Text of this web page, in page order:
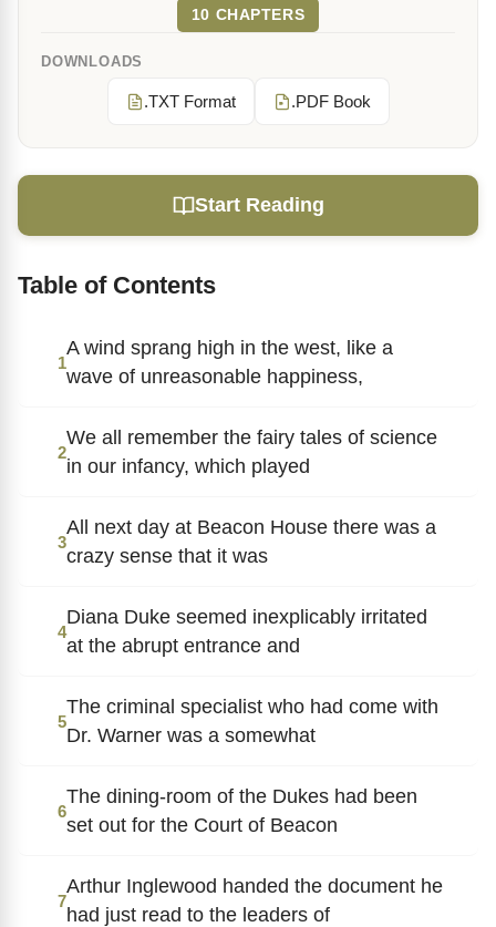
10 CHAPTERS
DOWNLOADS
.TXT Format .PDF Book
Start Reading
Table of Contents
1
A wind sprang high in the west, like a
wave of unreasonable happiness,
2
We all remember the fairy tales of science
in our infancy, which played
3
All next day at Beacon House there was a
crazy sense that it was
4
Diana Duke seemed inexplicably irritated
at the abrupt entrance and
5
The criminal specialist who had come with
Dr. Warner was a somewhat
6
The dining-room of the Dukes had been
set out for the Court of Beacon
7
Arthur Inglewood handed the document he
had just read to the leaders of